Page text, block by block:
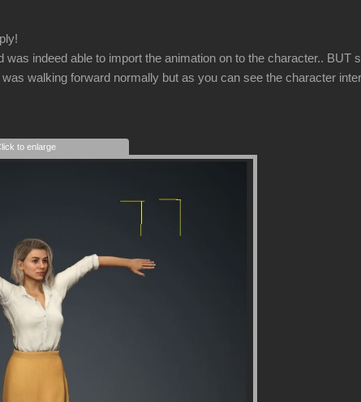
was indeed able to import the animation on to the character.. BUT
was walking forward normally but as you can see the character
to enlarge